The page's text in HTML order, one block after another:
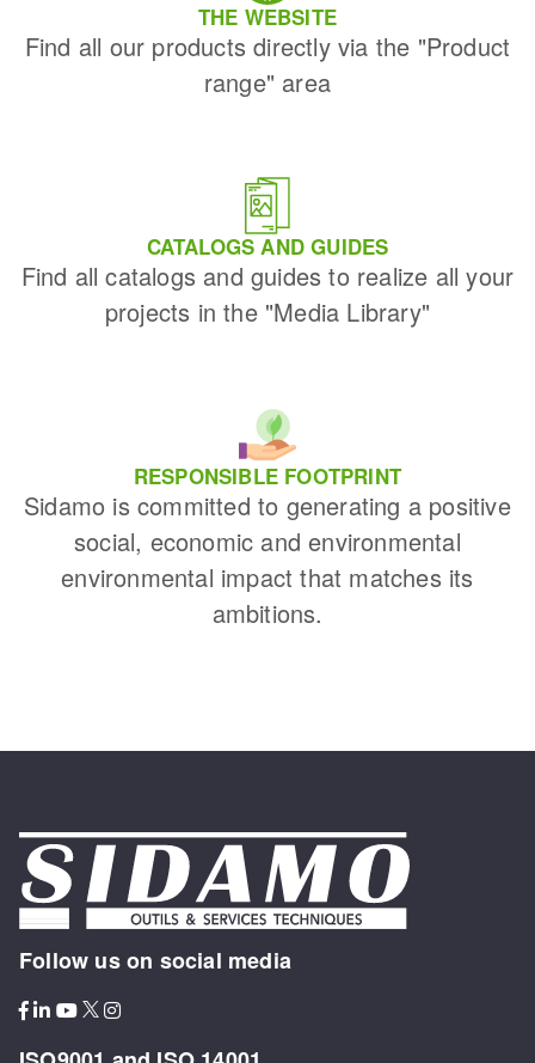
THE WEBSITE
Find all our products directly via the "Product
range" area
CATALOGS AND GUIDES
Find all catalogs and guides to realize all your
projects in the "Media Library"
RESPONSIBLE FOOTPRINT
Sidamo is committed to generating a positive
social, economic and environmental
environmental impact that matches its
ambitions.
Follow us on social media